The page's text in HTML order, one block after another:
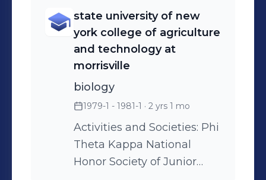
pharmaceutical
products.Founded upon
our reputation for quality,
compliance and
dependability, we strive to
deliver uncommon value
and be the first choice of
customers for contract
pharmaceutical services.
state university of new
york college of agriculture
and technology at
morrisville
biology
1979-1 - 1981-1 · 2 yrs 1 mo
Activities and Societies: Phi
Theta Kappa National
Honor Society of Junior